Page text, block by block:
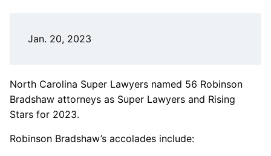
Jan. 20, 2023
North Carolina Super Lawyers named 56 Robinson
Bradshaw attorneys as Super Lawyers and Rising
Stars for 2023.
Robinson Bradshaw’s accolades include: